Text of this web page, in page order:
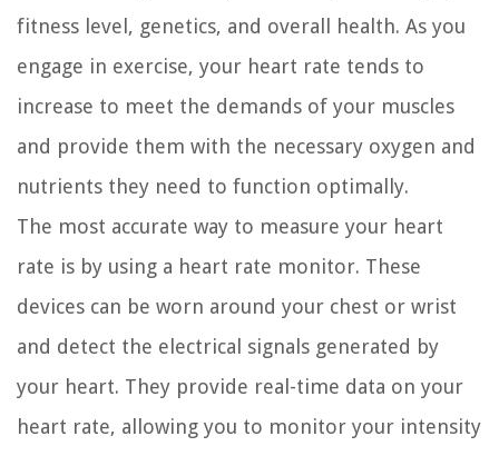
fitness level, genetics, and overall health. As you
engage in exercise, your heart rate tends to
increase to meet the demands of your muscles
and provide them with the necessary oxygen and
nutrients they need to function optimally.
The most accurate way to measure your heart
rate is by using a heart rate monitor. These
devices can be worn around your chest or wrist
and detect the electrical signals generated by
your heart. They provide real-time data on your
heart rate, allowing you to monitor your intensity